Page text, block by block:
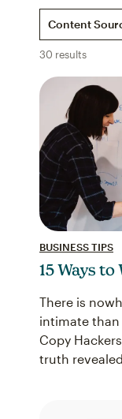
Content
30 results
BUSINESS TIPS
15 Ways
There is
intimate
Copy
truth